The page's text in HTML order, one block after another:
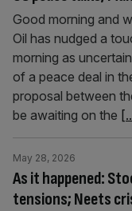
Good morning and
Oil has nudged a
morning as
of a peace deal in
proposal between
be awaiting on the
As it happened:
tensions; Neets
May 28, 2026